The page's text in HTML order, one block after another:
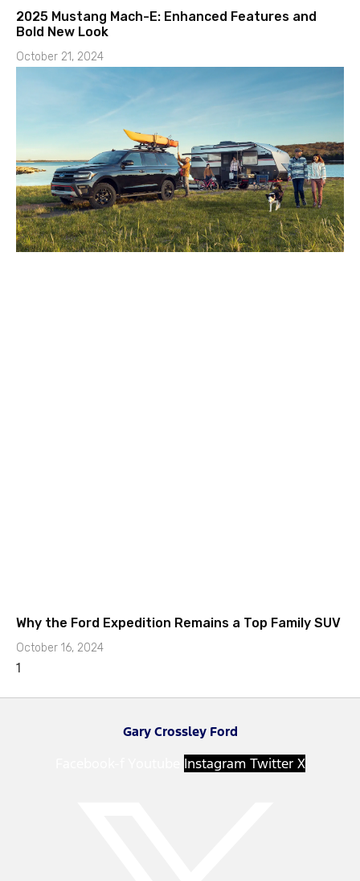
2025 Mustang Mach-E: Enhanced Features and
Bold New Look
October 21, 2024
Why the Ford Expedition Remains a Top Family SUV
October 16, 2024
Gary Crossley Ford
Instagram Twitter X